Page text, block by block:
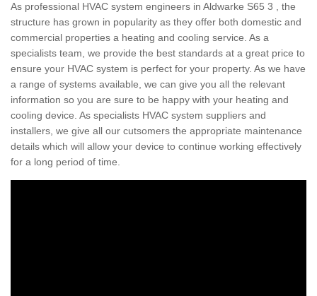
As professional HVAC system engineers in Aldwarke S65 3 , the
structure has grown in popularity as they offer both domestic and
commercial properties a heating and cooling service. As a
specialists team, we provide the best standards at a great price to
ensure your HVAC system is perfect for your property. As we have
a range of systems available, we can give you all the relevant
information so you are sure to be happy with your heating and
cooling device. As specialists HVAC system suppliers and
installers, we give all our cutsomers the appropriate maintenance
details which will allow your device to continue working effectively
for a long period of time.